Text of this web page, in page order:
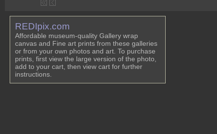
REDIpix.com
Affordable museum-quality Gallery wrap
canvas and Fine art prints from these galleries
or from your own photos and art. To purchase
prints, first view the large version of the photo,
add to your cart, then view cart for further
instructions.